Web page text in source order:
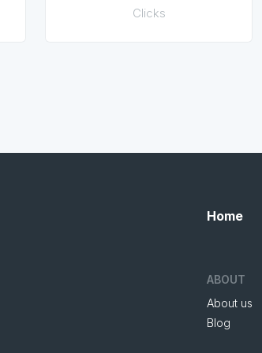
Clicks
Home
ABOUT
About us
Blog